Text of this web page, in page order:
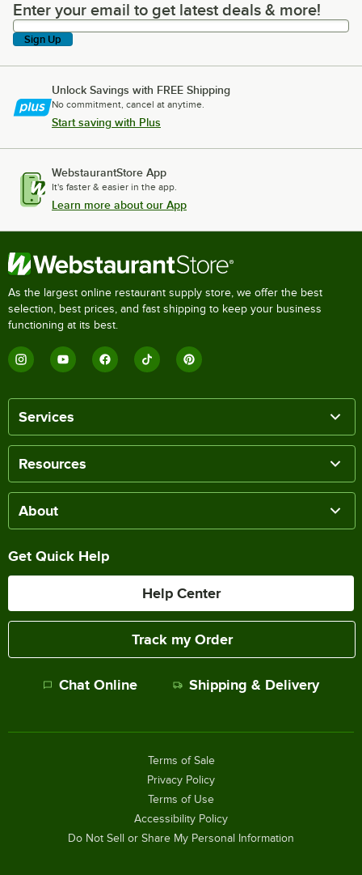
Enter your email to get latest deals & more!
Enter your email to get latest deals & more!
Sign Up
Unlock Savings with FREE Shipping
No commitment, cancel at anytime.
Start saving with Plus
WebstaurantStore App
It's faster & easier in the app.
Learn more about our App
As the largest online restaurant supply store, we offer the best
selection, best prices, and fast shipping to keep your business
functioning at its best.
Services
Resources
About
Get Quick Help
Help Center
Track my Order
Chat Online Shipping & Delivery
Terms of Sale
Privacy Policy
Terms of Use
Accessibility Policy
Do Not Sell or Share My Personal Information